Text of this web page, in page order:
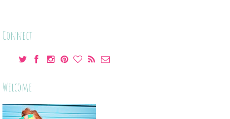
Connect
Welcome